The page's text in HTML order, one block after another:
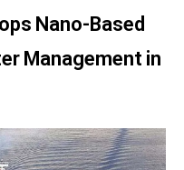
Nano-Based
Management in